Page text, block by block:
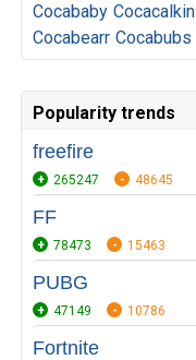
Cocababy Cocacalkin
Cocabearr Cocabubs
Popularity trends
freefire
265247 48645
FF
78473 15463
PUBG
47149 10786
Fortnite